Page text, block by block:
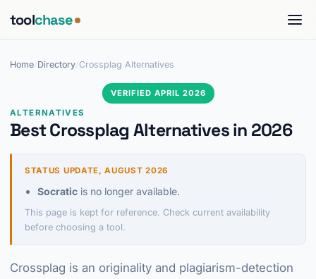
toolchase
Home Directory Crossplag Alternatives
VERIFIED APRIL 2026
ALTERNATIVES
Best Crossplag Alternatives in 2026
STATUS UPDATE, AUGUST 2026
Socratic is no longer available.
This page is kept for reference. Check current availability
before choosing a tool.
Crossplag is an originality and plagiarism-detection